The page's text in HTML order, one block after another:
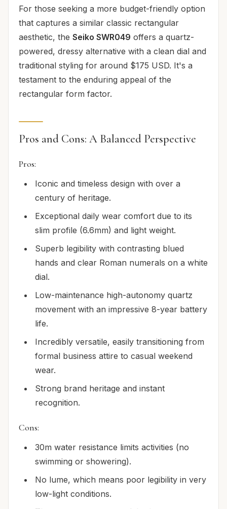
For those seeking a more budget-friendly option
that captures a similar classic rectangular
aesthetic, the Seiko SWR049 offers a quartz-
powered, dressy alternative with a clean dial and
traditional styling for around $175 USD. It's a
testament to the enduring appeal of the
rectangular form factor.
Pros and Cons: A Balanced Perspective
Pros:
Iconic and timeless design with over a
century of heritage.
Exceptional daily wear comfort due to its
slim profile (6.6mm) and light weight.
Superb legibility with contrasting blued
hands and clear Roman numerals on a white
dial.
Low-maintenance high-autonomy quartz
movement with an impressive 8-year battery
life.
Incredibly versatile, easily transitioning from
formal business attire to casual weekend
wear.
Strong brand heritage and instant
recognition.
Cons:
30m water resistance limits activities (no
swimming or showering).
No lume, which means poor legibility in very
low-light conditions.